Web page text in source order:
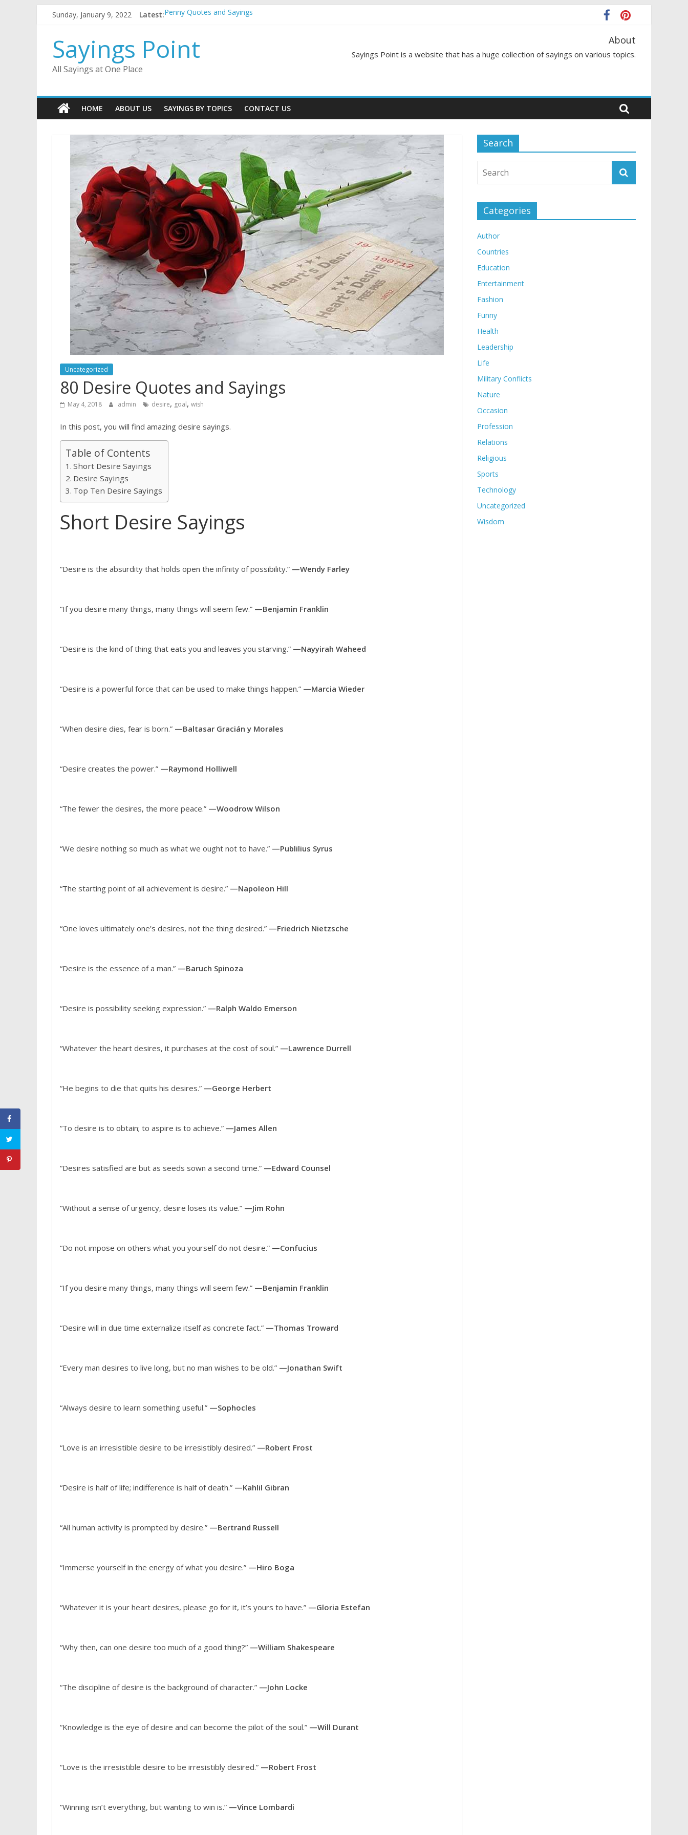
Sunday, January 9, 2022 Latest:Penny Quotes and Sayings
Redhead Quotes and Sayings
DJ Quotes and Sayings
Sayings Point
All Sayings at One Place
About
Sayings Point is a website that has a huge collection of sayings on various topics.
HOME ABOUT US SAYINGS BY TOPICS CONTACT US
Uncategorized
80 Desire Quotes and Sayings
May 4, 2018 admin desire, goal, wish
In this post, you will find amazing desire sayings.
Table of Contents
Short Desire Sayings
Desire Sayings
Top Ten Desire Sayings
Short Desire Sayings
“Desire is the absurdity that holds open the infinity of possibility.” —Wendy Farley
“If you desire many things, many things will seem few.” —Benjamin Franklin
“Desire is the kind of thing that eats you and leaves you starving.” —Nayyirah Waheed
“Desire is a powerful force that can be used to make things happen.” —Marcia Wieder
“When desire dies, fear is born.” —Baltasar Gracián y Morales
“Desire creates the power.” —Raymond Holliwell
“The fewer the desires, the more peace.” —Woodrow Wilson
“We desire nothing so much as what we ought not to have.” —Publilius Syrus
“The starting point of all achievement is desire.” —Napoleon Hill
“One loves ultimately one’s desires, not the thing desired.” —Friedrich Nietzsche
“Desire is the essence of a man.” —Baruch Spinoza
“Desire is possibility seeking expression.” —Ralph Waldo Emerson
“Whatever the heart desires, it purchases at the cost of soul.” —Lawrence Durrell
“He begins to die that quits his desires.” —George Herbert
“To desire is to obtain; to aspire is to achieve.” —James Allen
“Desires satisfied are but as seeds sown a second time.” —Edward Counsel
“Without a sense of urgency, desire loses its value.” —Jim Rohn
“Do not impose on others what you yourself do not desire.” —Confucius
“If you desire many things, many things will seem few.” —Benjamin Franklin
“Desire will in due time externalize itself as concrete fact.” —Thomas Troward
“Every man desires to live long, but no man wishes to be old.” —Jonathan Swift
“Always desire to learn something useful.” —Sophocles
“Love is an irresistible desire to be irresistibly desired.” —Robert Frost
“Desire is half of life; indifference is half of death.” —Kahlil Gibran
“All human activity is prompted by desire.” —Bertrand Russell
“Immerse yourself in the energy of what you desire.” —Hiro Boga
“Whatever it is your heart desires, please go for it, it’s yours to have.” —Gloria Estefan
“Why then, can one desire too much of a good thing?” —William Shakespeare
“The discipline of desire is the background of character.” —John Locke
“Knowledge is the eye of desire and can become the pilot of the soul.” —Will Durant
“Love is the irresistible desire to be irresistibly desired.” —Robert Frost
“Winning isn’t everything, but wanting to win is.” —Vince Lombardi
Search
Categories
Author
Countries
Education
Entertainment
Fashion
Funny
Health
Leadership
Life
Military Conflicts
Nature
Occasion
Profession
Relations
Religious
Sports
Technology
Uncategorized
Wisdom